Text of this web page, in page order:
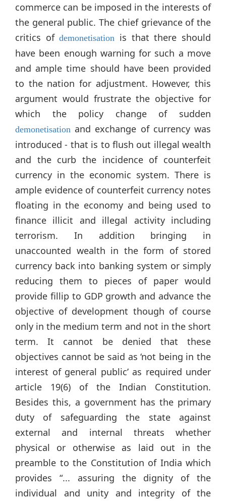
commerce can be imposed in the interests of
the general public. The chief grievance of the
critics ofdemonetisation is that there should
have been enough warning for such a move
and ample time should have been provided
to the nation for adjustment. However, this
argument would frustrate the objective for
which the policy change of sudden
demonetisation and exchange of currency was
introduced - that is to flush out illegal wealth
and the curb the incidence of counterfeit
currency in the economic system. There is
ample evidence of counterfeit currency notes
floating in the economy and being used to
finance illicit and illegal activity including
terrorism. In addition bringing in
unaccounted wealth in the form of stored
currency back into banking system or simply
reducing them to pieces of paper would
provide fillip to GDP growth and advance the
objective of development though of course
only in the medium term and not in the short
term. It cannot be denied that these
objectives cannot be said as ‘not being in the
interest of general public’ as required under
article 19(6) of the Indian Constitution.
Besides this, a government has the primary
duty of safeguarding the state against
external and internal threats whether
physical or otherwise as laid out in the
preamble to the Constitution of India which
provides “... assuring the dignity of the
individual and unity and integrity of the